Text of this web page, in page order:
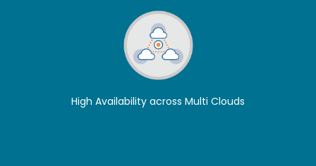
High Availability across Multi Clouds